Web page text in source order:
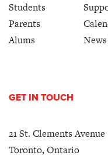
Students
Parents
Alums
GET IN TOUCH
21 St. Clements Avenue
Toronto, Ontario